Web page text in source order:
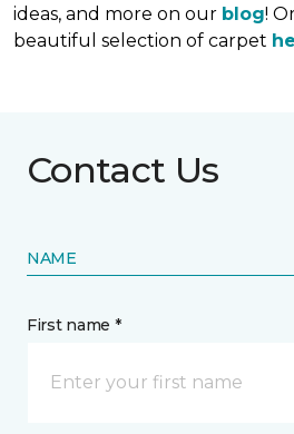
ideas, and more on our blog!
beautiful selection of carpet
Contact Us
NAME
First name *